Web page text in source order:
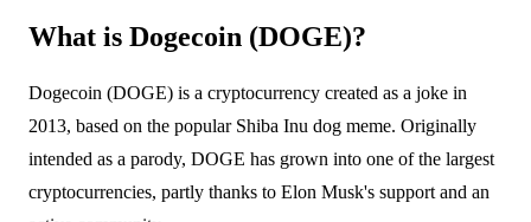
What is Dogecoin (DOGE)?
Dogecoin (DOGE) is a cryptocurrency created as a joke in
2013, based on the popular Shiba Inu dog meme. Originally
intended as a parody, DOGE has grown into one of the largest
cryptocurrencies, partly thanks to Elon Musk's support and an